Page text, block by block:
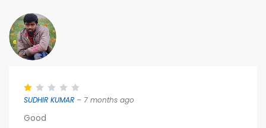
SUDHIR KUMAR – 7 months ago
Good